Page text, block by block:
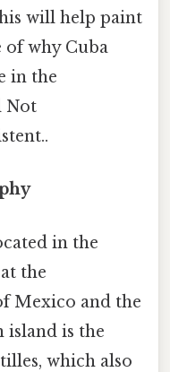
will help paint
why Cuba
in the
Not
in the
the
Mexico and the
island is the
which also